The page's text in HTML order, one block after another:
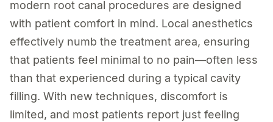
modern root canal procedures are designed
with patient comfort in mind. Local anesthetics
effectively numb the treatment area, ensuring
that patients feel minimal to no pain—often less
than that experienced during a typical cavity
filling. With new techniques, discomfort is
limited, and most patients report just feeling